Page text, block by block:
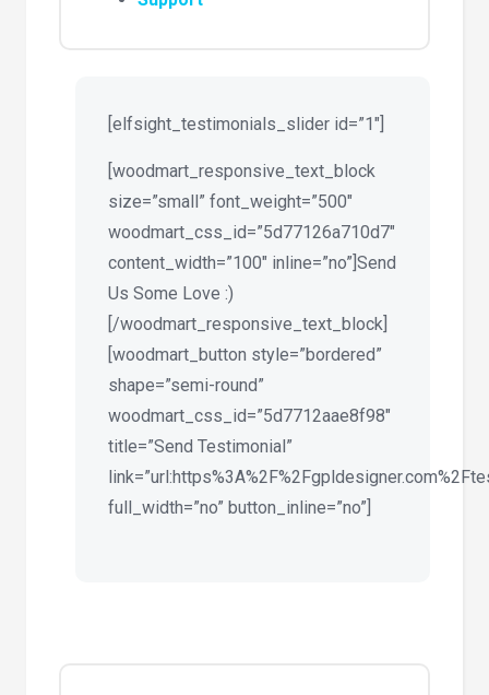
[elfsight_testimonials_slider id=”1″]
[woodmart_responsive_text_block
size=”small” font_weight=”500″
woodmart_css_id=”5d77126a710d7″
content_width=”100″ inline=”no”]Send
Us Some Love :)
[/woodmart_responsive_text_block]
[woodmart_button style=”bordered”
shape=”semi-round”
woodmart_css_id=”5d7712aae8f98″
title=”Send Testimonial”
full_width=”no” button_inline=”no”]